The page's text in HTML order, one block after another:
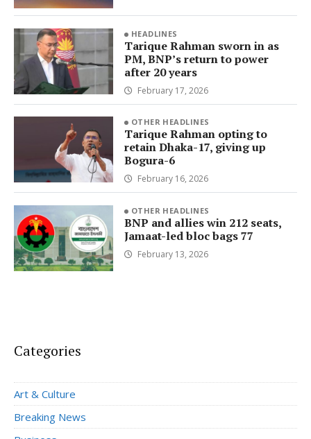
HEADLINES
Tarique Rahman sworn in as
PM, BNP’s return to power
after 20 years
February 17, 2026
OTHER HEADLINES
Tarique Rahman opting to
retain Dhaka-17, giving up
Bogura-6
February 16, 2026
OTHER HEADLINES
BNP and allies win 212 seats,
Jamaat-led bloc bags 77
February 13, 2026
Categories
Art & Culture
Breaking News